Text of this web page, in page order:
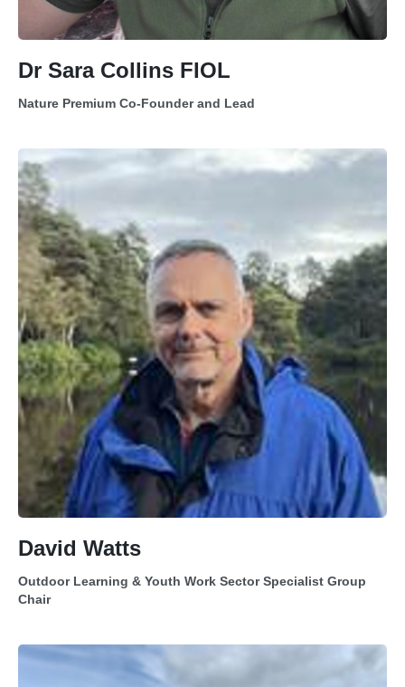
Dr Sara Collins FIOL
Nature Premium Co-Founder and Lead
David Watts
Outdoor Learning & Youth Work Sector Specialist Group
Chair